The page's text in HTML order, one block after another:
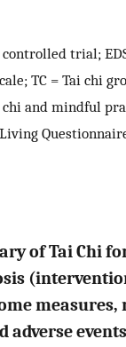
trial;
TC = Tai chi
chi and mindful
of Tai Chi
measures,
adverse